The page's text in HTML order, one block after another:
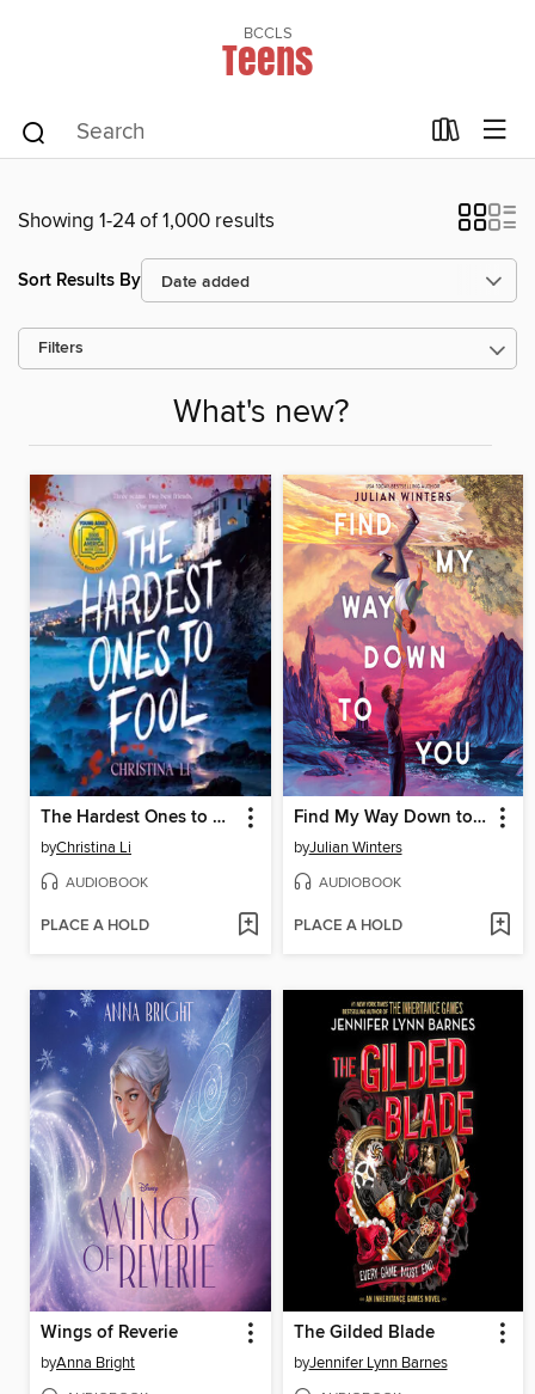
BCCLS
Teens
Showing 1-24 of 1,000 results
Sort Results By
Filters
What's new?
The Hardest Ones to Fool (A Good Morning America YA Book Club Pick)
byChristina Li
AUDIOBOOK
PLACE A HOLD
Find My Way Down to You
byJulian Winters
AUDIOBOOK
PLACE A HOLD
Wings of Reverie
byAnna Bright
The Gilded Blade
byJennifer Lynn Barnes